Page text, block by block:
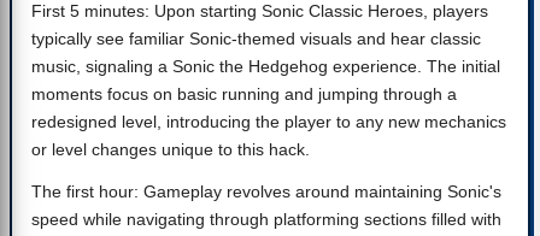
First 5 minutes: Upon starting Sonic Classic Heroes, players
typically see familiar Sonic-themed visuals and hear classic
music, signaling a Sonic the Hedgehog experience. The initial
moments focus on basic running and jumping through a
redesigned level, introducing the player to any new mechanics
or level changes unique to this hack.
The first hour: Gameplay revolves around maintaining Sonic's
speed while navigating through platforming sections filled with